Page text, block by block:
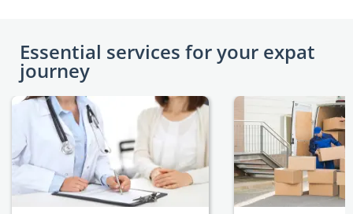
Essential services for your expat
journey